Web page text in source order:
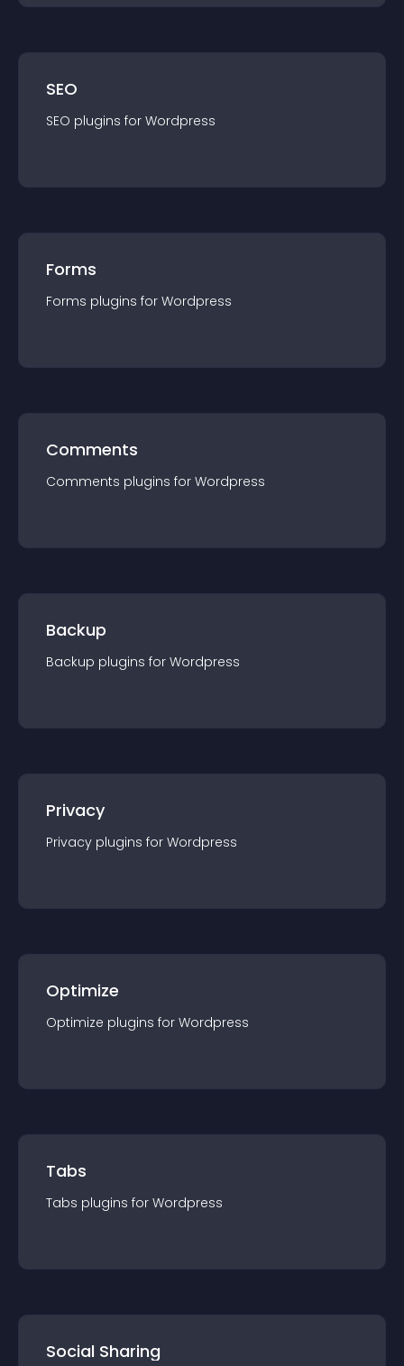
SEO
SEO plugins for Wordpress
Forms
Forms plugins for Wordpress
Comments
Comments plugins for Wordpress
Backup
Backup plugins for Wordpress
Privacy
Privacy plugins for Wordpress
Optimize
Optimize plugins for Wordpress
Tabs
Tabs plugins for Wordpress
Social Sharing